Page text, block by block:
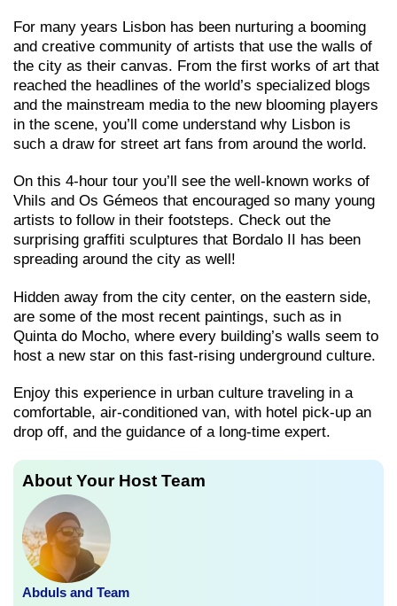
For many years Lisbon has been nurturing a booming
and creative community of artists that use the walls of
the city as their canvas. From the first works of art that
reached the headlines of the world’s specialized blogs
and the mainstream media to the new blooming players
in the scene, you’ll come understand why Lisbon is
such a draw for street art fans from around the world.
On this 4-hour tour you’ll see the well-known works of
Vhils and Os Gémeos that encouraged so many young
artists to follow in their footsteps. Check out the
surprising graffiti sculptures that Bordalo II has been
spreading around the city as well!
Hidden away from the city center, on the eastern side,
are some of the most recent paintings, such as in
Quinta do Mocho, where every building’s walls seem to
host a new star on this fast-rising underground culture.
Enjoy this experience in urban culture traveling in a
comfortable, air-conditioned van, with hotel pick-up an
drop off, and the guidance of a long-time expert.
About Your Host Team
Abduls and Team